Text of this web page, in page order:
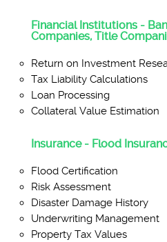
Financial Institutions -
Companies, Title
Return on Investment
Tax Liability Calculations
Loan Processing
Collateral Value Estimation
Insurance - Flood
Flood Certification
Risk Assessment
Disaster Damage History
Underwriting Management
Property Tax Values